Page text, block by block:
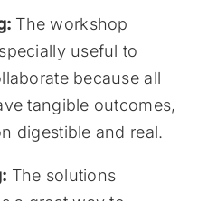
The workshop
useful to
because all
tangible outcomes,
digestible and real.
The solutions